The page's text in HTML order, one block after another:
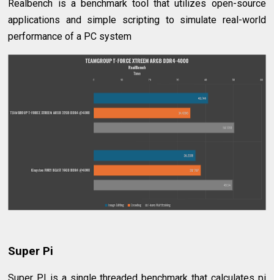
Realbench is a benchmark tool that utilizes open-source
applications and simple scripting to simulate real-world
performance of a PC system
Super Pi